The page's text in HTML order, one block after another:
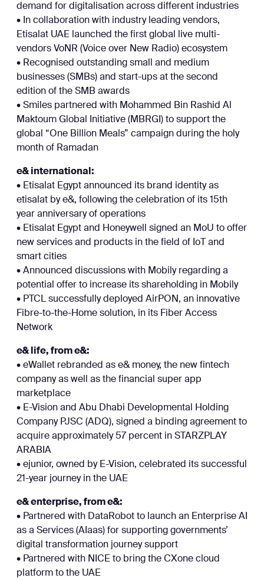
demand for digitalisation across different industries
• In collaboration with industry leading vendors,
Etisalat UAE launched the first global live multi-
vendors VoNR (Voice over New Radio) ecosystem
• Recognised outstanding small and medium
businesses (SMBs) and start-ups at the second
edition of the SMB awards
• Smiles partnered with Mohammed Bin Rashid Al
Maktoum Global Initiative (MBRGI) to support the
global “One Billion Meals” campaign during the holy
month of Ramadan
e& international:
• Etisalat Egypt announced its brand identity as
etisalat by e&, following the celebration of its 15th
year anniversary of operations
• Etisalat Egypt and Honeywell signed an MoU to offer
new services and products in the field of IoT and
smart cities
• Announced discussions with Mobily regarding a
potential offer to increase its shareholding in Mobily
• PTCL successfully deployed AirPON, an innovative
Fibre-to-the-Home solution, in its Fiber Access
Network
e& life, from e&:
• eWallet rebranded as e& money, the new fintech
company as well as the financial super app
marketplace
• E-Vision and Abu Dhabi Developmental Holding
Company PJSC (ADQ), signed a binding agreement to
acquire approximately 57 percent in STARZPLAY
ARABIA
• ejunior, owned by E-Vision, celebrated its successful
21-year journey in the UAE
e& enterprise, from e&:
• Partnered with DataRobot to launch an Enterprise AI
as a Services (AIaas) for supporting governments’
digital transformation journey support
• Partnered with NICE to bring the CXone cloud
platform to the UAE